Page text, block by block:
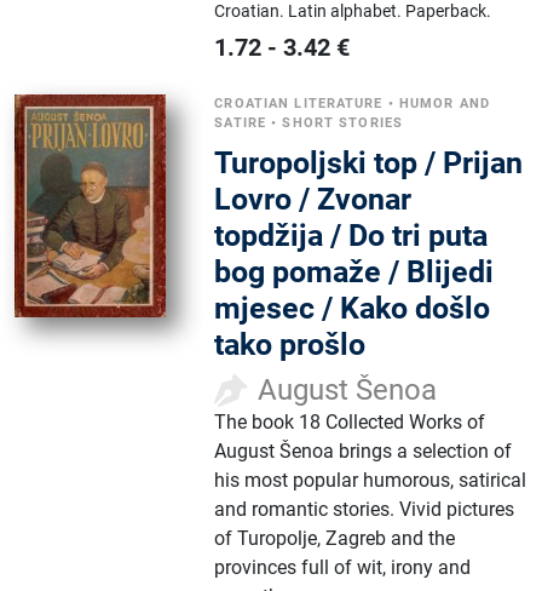
Croatian. Latin alphabet. Paperback.
1.72 -3.42 €
CROATIAN LITERATURE • HUMOR AND
SATIRE •SHORT STORIES
Turopoljski top / Prijan
Lovro / Zvonar
topdžija / Do tri puta
bog pomaže / Blijedi
mjesec / Kako došlo
tako prošlo
August Šenoa
The book 18 Collected Works of
August Šenoa brings a selection of
his most popular humorous, satirical
and romantic stories. Vivid pictures
of Turopolje, Zagreb and the
provinces full of wit, irony and